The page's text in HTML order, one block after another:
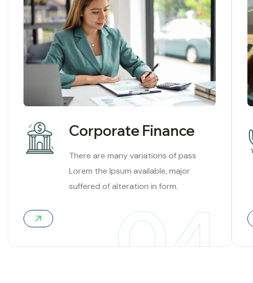
Corporate Finance
There are many variations of pass
Lorem the Ipsum available, major
suffered of alteration in form.
04